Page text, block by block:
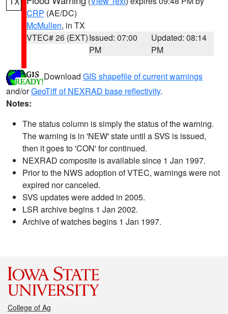
CRP (AE/DC)
McMullen, in TX
VTEC# 26 (EXT)Issued: 07:00
PM
Updated: 08:14
PM
Download GIS shapefile of current warnings
and/orGeoTiff of NEXRAD base reflectivity.
Notes:
The status column is simply the status of the warning.
The warning is in 'NEW' state until a SVS is issued,
then it goes to 'CON' for continued.
NEXRAD composite is available since 1 Jan 1997.
Prior to the NWS adoption of VTEC, warnings were not
expired nor canceled.
SVS updates were added in 2005.
LSR archive begins 1 Jan 2002.
Archive of watches begins 1 Jan 1997.
College of Ag